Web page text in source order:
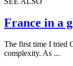
France in a
The first time I tried
complexity. As ...